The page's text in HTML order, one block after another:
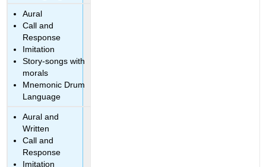
Aural
Call and
Response
Imitation
Story-songs with
morals
Mnemonic Drum
Language
Aural and
Written
Call and
Response
Imitation